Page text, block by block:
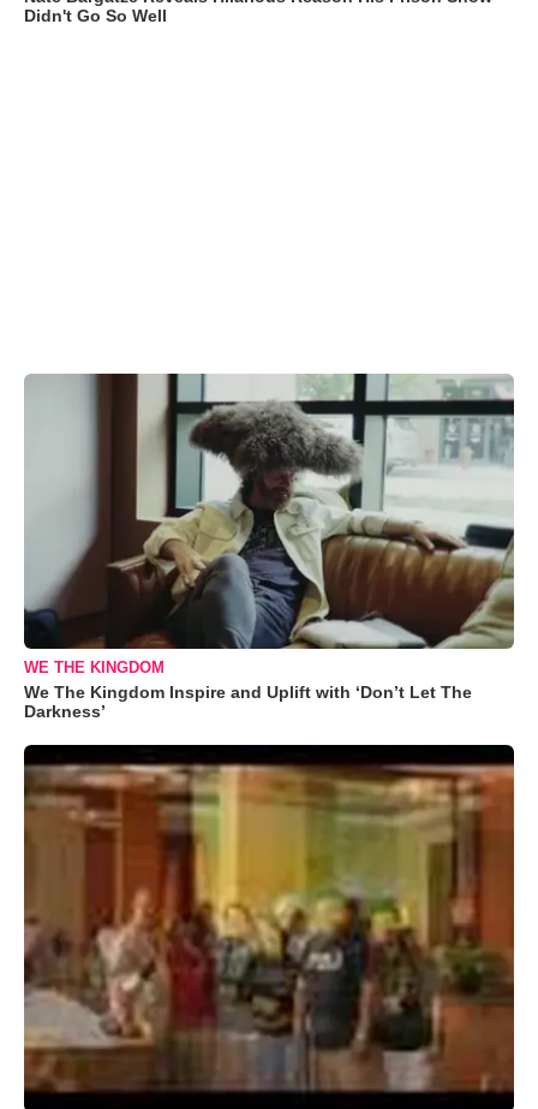
Didn't Go So Well
WE THE KINGDOM
We The Kingdom Inspire and Uplift with ‘Don’t Let The
Darkness’